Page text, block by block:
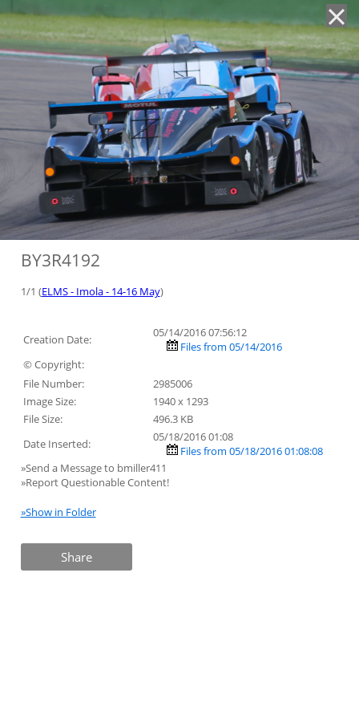
BY3R4192
1/1 (ELMS - Imola - 14-16 May)
Creation Date:
05/14/2016 07:56:12
Files from 05/14/2016
© Copyright:
File Number:
2985006
Image Size:
1940 x 1293
File Size:
496.3 KB
Date Inserted:
05/18/2016 01:08
Files from 05/18/2016 01:08:08
»Send a Message to bmiller411
»Report Questionable Content!
»Show in Folder
Share
'